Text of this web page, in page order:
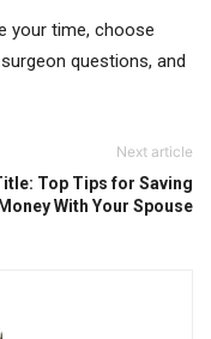
your time, choose
questions, and
Next article
Top Tips for Saving
Money With Your Spouse